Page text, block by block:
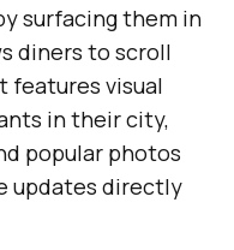
surfacing them in
diners to scroll
features visual
in their city,
popular photos
updates directly